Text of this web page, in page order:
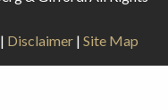
Disclaimer| Site Map